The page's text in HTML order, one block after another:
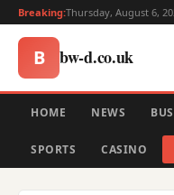
Breaking:Thursday, August 6,
B bw-d.co.uk
HOME NEWS
SPORTS CASINO